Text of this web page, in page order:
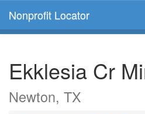
Nonprofit Locator
Ekklesia Cr
Newton, TX